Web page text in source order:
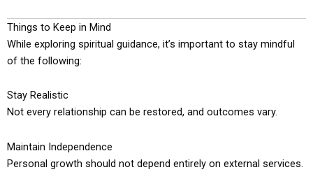
Things to Keep in Mind
While exploring spiritual guidance, it’s important to stay mindful
of the following:
Stay Realistic
Not every relationship can be restored, and outcomes vary.
Maintain Independence
Personal growth should not depend entirely on external services.